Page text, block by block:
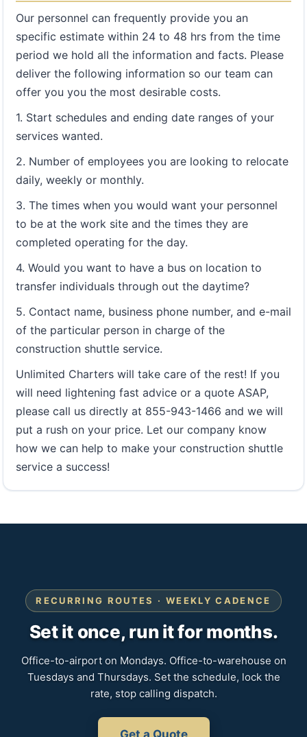
Our personnel can frequently provide you an
specific estimate within 24 to 48 hrs from the time
period we hold all the information and facts. Please
deliver the following information so our team can
offer you you the most desirable costs.
1. Start schedules and ending date ranges of your
services wanted.
2. Number of employees you are looking to relocate
daily, weekly or monthly.
3. The times when you would want your personnel
to be at the work site and the times they are
completed operating for the day.
4. Would you want to have a bus on location to
transfer individuals through out the daytime?
5. Contact name, business phone number, and e-mail
of the particular person in charge of the
construction shuttle service.
Unlimited Charters will take care of the rest! If you
will need lightening fast advice or a quote ASAP,
please call us directly at 855-943-1466 and we will
put a rush on your price. Let our company know
how we can help to make your construction shuttle
service a success!
RECURRING ROUTES · WEEKLY CADENCE
Set it once, run it for months.
Office-to-airport on Mondays. Office-to-warehouse on
Tuesdays and Thursdays. Set the schedule, lock the
rate, stop calling dispatch.